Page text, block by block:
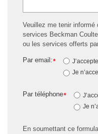
Veuillez me tenir
services Beckman
ou les services offerts
*
Par email:
J’accepte
Je
*
Par téléphone
Je
En soumettant ce